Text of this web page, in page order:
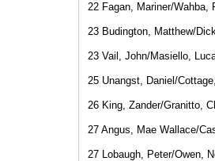
22 Fagan, Mariner/Wahba,
23 Budington, Matthew/
23 Vail, John/Masiello,
25 Unangst, Daniel/
26 King, Zander/Granitto,
27 Angus, Mae Wallace/
27 Lobaugh, Peter/Owen,